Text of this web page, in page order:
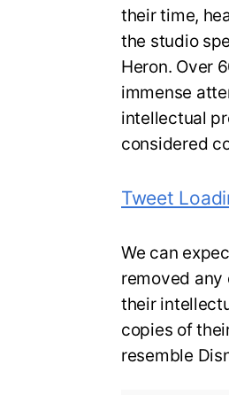
their time,
the studio
Heron. Over
immense
intellectual
considered
Tweet
We can
removed any
their
copies of
resemble